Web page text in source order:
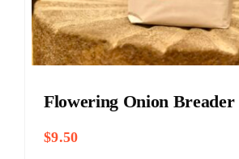
Flowering Onion Breader
$9.50